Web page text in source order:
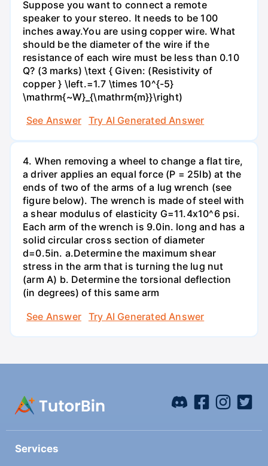
Suppose you want to connect a remote
speaker to your stereo. It needs to be 100
inches away.You are using copper wire. What
should be the diameter of the wire if the
resistance of each wire must be less than 0.10
Q? (3 marks) \text { Given: (Resistivity of
copper } \left.=1.7 \times 10^{-5}
\mathrm{~W}_{\mathrm{m}}\right)
See Answer
Try AI Generated Answer
4. When removing a wheel to change a flat tire,
a driver applies an equal force (P = 25lb) at the
ends of two of the arms of a lug wrench (see
figure below). The wrench is made of steel with
a shear modulus of elasticity G=11.4x10^6 psi.
Each arm of the wrench is 9.0in. long and has a
solid circular cross section of diameter
d=0.5in. а.Determine the maximum shear
stress in the arm that is turning the lug nut
(arm A) b. Determine the torsional deflection
(in degrees) of this same arm
See Answer
Try AI Generated Answer
Services